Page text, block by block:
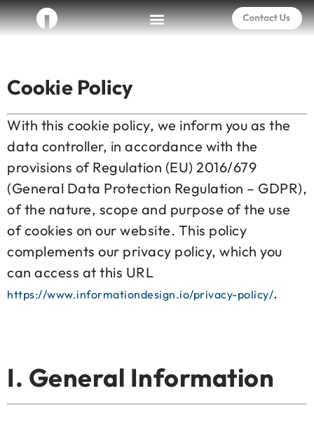
Cookie Policy
With this cookie policy, we inform you as the
data controller, in accordance with the
provisions of Regulation (EU) 2016/679
(General Data Protection Regulation – GDPR),
of the nature, scope and purpose of the use
of cookies on our website. This policy
complements our privacy policy, which you
can access at this URL
https://www.informationdesign.io/privacy-policy/.
I. General Information